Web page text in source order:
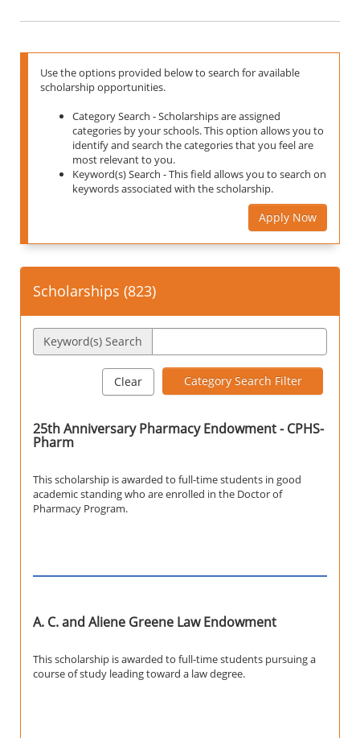
Use the options provided below to search for available
scholarship opportunities.
Category Search - Scholarships are assigned
categories by your schools. This option allows you to
identify and search the categories that you feel are
most relevant to you.
Keyword(s) Search - This field allows you to search on
keywords associated with the scholarship.
Apply Now
Scholarships (823)
Keyword(s) Search
Category Search Filter
Clear
25th Anniversary Pharmacy Endowment - CPHS-
Pharm
This scholarship is awarded to full-time students in good
academic standing who are enrolled in the Doctor of
Pharmacy Program.
A. C. and Aliene Greene Law Endowment
This scholarship is awarded to full-time students pursuing a
course of study leading toward a law degree.